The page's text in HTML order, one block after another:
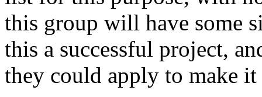
this group will have some
this a successful project,
they could apply to make it